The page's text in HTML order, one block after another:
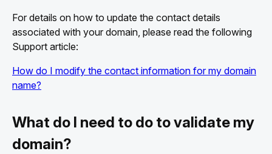
For details on how to update the contact details
associated with your domain, please read the following
Support article:
How do I modify the contact information for my domain
name?
What do I need to do to validate my
domain?